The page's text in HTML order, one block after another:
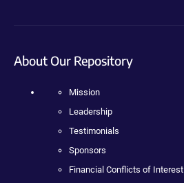
About Our Repository
Mission
Leadership
Testimonials
Sponsors
Financial Conflicts of Interest